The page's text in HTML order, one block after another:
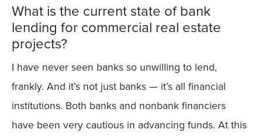
What is the current state of bank
lending for commercial real estate
projects?
I have never seen banks so unwilling to lend,
frankly. And it’s not just banks — it’s all financial
institutions. Both banks and nonbank financiers
have been very cautious in advancing funds. At this